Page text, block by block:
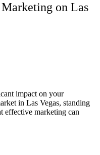
on Las
impact on your
in Las Vegas, standing
effective marketing can